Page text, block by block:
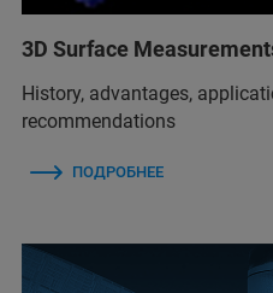
3D Surface
History, advantages,
recommendations
ПОДРОБНЕЕ